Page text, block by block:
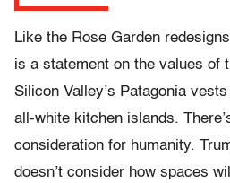
Like the Rose Garden
is a statement on the values of
Silicon Valley’s Patagonia
all-white kitchen islands.
consideration for humanity.
doesn’t consider how spaces